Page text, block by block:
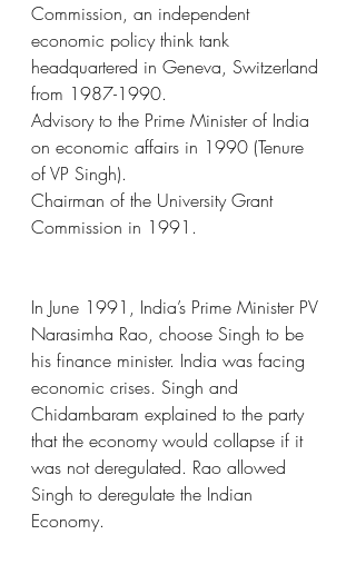
Commission, an independent
economic policy think tank
headquartered in Geneva, Switzerland
from 1987-1990.
Advisory to the Prime Minister of India
on economic affairs in 1990 (Tenure
of VP Singh).
Chairman of the University Grant
Commission in 1991.
In June 1991, India’s Prime Minister PV
Narasimha Rao, choose Singh to be
his finance minister. India was facing
economic crises. Singh and
Chidambaram explained to the party
that the economy would collapse if it
was not deregulated. Rao allowed
Singh to deregulate the Indian
Economy.